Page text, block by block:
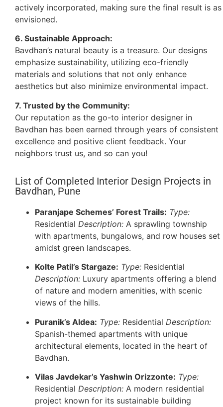
actively incorporated, making sure the final result is as
envisioned.
6. Sustainable Approach:
Bavdhan’s natural beauty is a treasure. Our designs
emphasize sustainability, utilizing eco-friendly
materials and solutions that not only enhance
aesthetics but also minimize environmental impact.
7. Trusted by the Community:
Our reputation as the go-to interior designer in
Bavdhan has been earned through years of consistent
excellence and positive client feedback. Your
neighbors trust us, and so can you!
List of Completed Interior Design Projects in
Bavdhan, Pune
Paranjape Schemes’ Forest Trails: Type:
Residential Description: A sprawling township
with apartments, bungalows, and row houses set
amidst green landscapes.
Kolte Patil’s Stargaze: Type: Residential
Description: Luxury apartments offering a blend
of nature and modern amenities, with scenic
views of the hills.
Puranik’s Aldea: Type: Residential Description:
Spanish-themed apartments with unique
architectural elements, located in the heart of
Bavdhan.
Vilas Javdekar’s Yashwin Orizzonte: Type:
Residential Description: A modern residential
project known for its sustainable building